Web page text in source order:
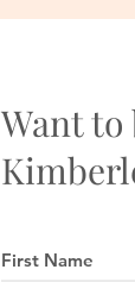
Want to
First Name